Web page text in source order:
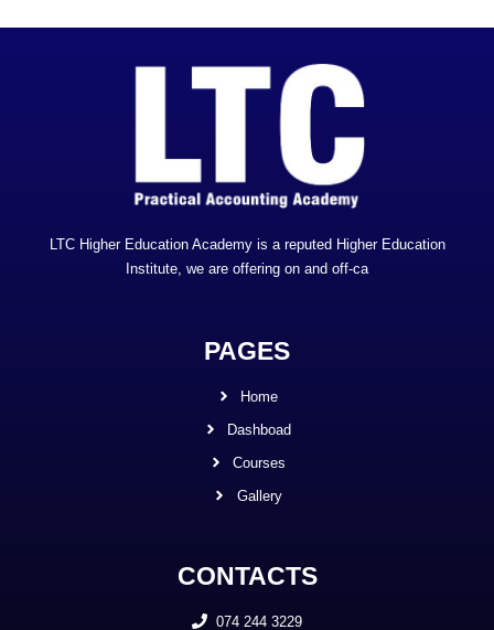
LTC Higher Education Academy is a reputed Higher Education
Institute, we are offering on and off-ca
PAGES
Home
Dashboad
Courses
Gallery
CONTACTS
074 244 3229